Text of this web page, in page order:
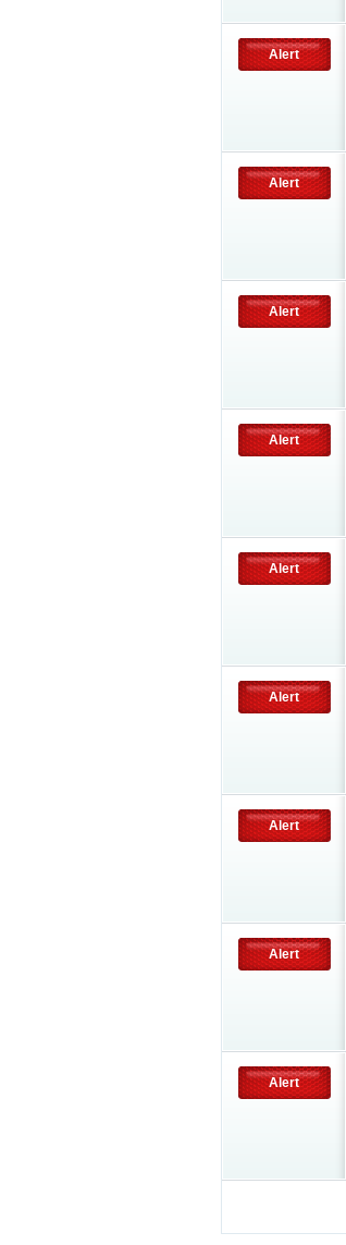
Alert
Alert
Alert
Alert
Alert
Alert
Alert
Alert
Alert